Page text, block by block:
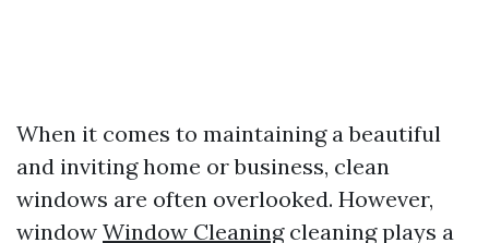
When it comes to maintaining a beautiful
and inviting home or business, clean
windows are often overlooked. However,
window Window Cleaningcleaning plays a